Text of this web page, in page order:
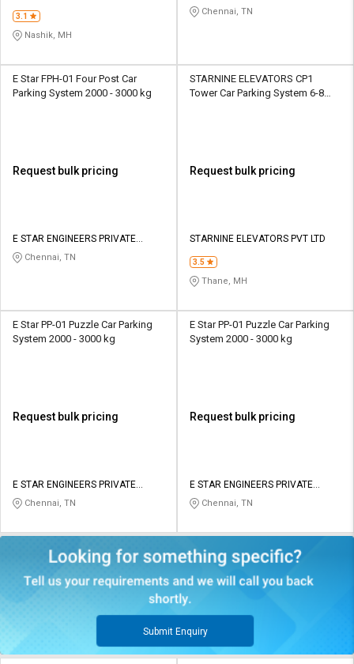
தமிழ்
தமிழ்
3.1
Nashik, MH
LIMITED
Chennai, TN
E Star FPH-01 Four Post Car
Parking System 2000 - 3000 kg
Request bulk pricing
E STAR ENGINEERS PRIVATE
LIMITED
Chennai, TN
STARNINE ELEVATORS CP1
Tower Car Parking System 6-8
Request bulk pricing
STARNINE ELEVATORS PVT LTD
3.5
Thane, MH
E Star PP-01 Puzzle Car Parking
System 2000 - 3000 kg
Request bulk pricing
E STAR ENGINEERS PRIVATE
LIMITED
Chennai, TN
E Star PP-01 Puzzle Car Parking
System 2000 - 3000 kg
Request bulk pricing
E STAR ENGINEERS PRIVATE
LIMITED
Chennai, TN
Submit Enquiry